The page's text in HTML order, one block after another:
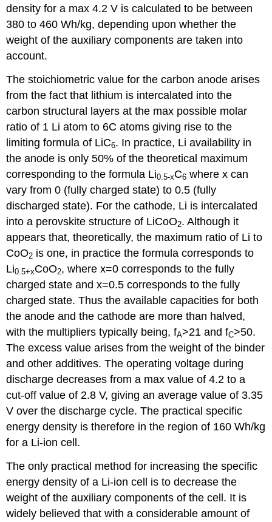
density for a max 4.2 V is calculated to be between
380 to 460 Wh/kg, depending upon whether the
weight of the auxiliary components are taken into
account.
The stoichiometric value for the carbon anode arises
from the fact that lithium is intercalated into the
carbon structural layers at the max possible molar
ratio of 1 Li atom to 6C atoms giving rise to the
limiting formula of LiC6. In practice, Li availability in
the anode is only 50% of the theoretical maximum
corresponding to the formula Li0.5-xC6 wherex can
vary from 0 (fully charged state) to 0.5 (fully
discharged state). For the cathode, Li is intercalated
into a perovskite structure of LiCoO2. Although it
appears that, theoretically, the maximum ratio of Li to
CoO2 is one, in practice the formula corresponds to
Li0.5+xCoO2, wherex=0 corresponds to the fully
charged state andx=0.5 corresponds to the fully
charged state. Thus the available capacities for both
the anode and the cathode are more than halved,
with the multipliers typically being, fA>21 and fC>50.
The excess value arises from the weight of the binder
and other additives. The operating voltage during
discharge decreases from a max value of 4.2 to a
cut-off value of 2.8 V, giving an average value of 3.35
V over the discharge cycle. The practical specific
energy density is therefore in the region of 160 Wh/kg
for a Li-ion cell.
The only practical method for increasing the specific
energy density of a Li-ion cell is to decrease the
weight of the auxiliary components of the cell. It is
widely believed that with a considerable amount of